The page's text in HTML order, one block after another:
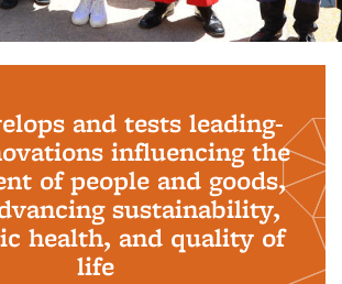
and tests leading-
influencing the
of people and goods,
sustainability,
health, and quality of
life